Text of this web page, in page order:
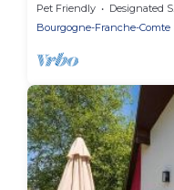
Pet Friendly Designated Smoking Area
Bourgogne-Franche-Comte